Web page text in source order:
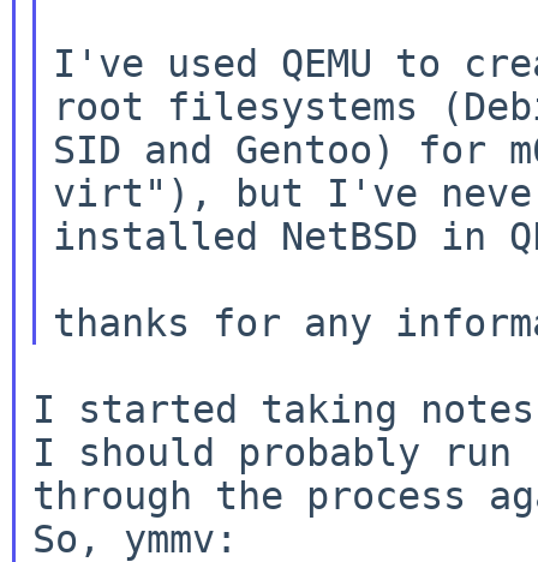
I've used QEMU to
root filesystems
SID and Gentoo) for
virt"), but I've
installed NetBSD in
I started taking
I should probably run
through the process
So, ymmv: